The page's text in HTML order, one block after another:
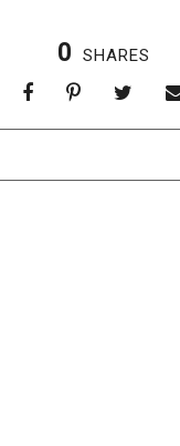
0 SHARES